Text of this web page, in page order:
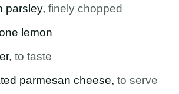
parsley, finely chopped
lemon
, to taste
parmesan cheese, to serve